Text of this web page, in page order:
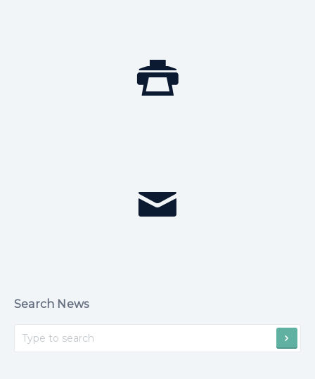
Search News